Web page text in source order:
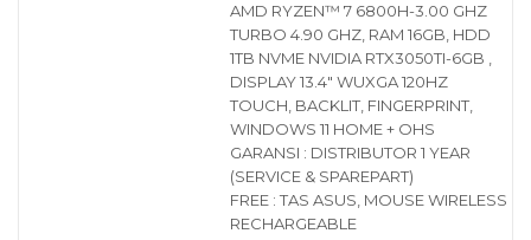
AMD RYZEN™ 7 6800H-3.00 GHZ
TURBO 4.90 GHZ, RAM 16GB, HDD
1TB NVME NVIDIA RTX3050TI-6GB ,
DISPLAY 13.4″ WUXGA 120HZ
TOUCH, BACKLIT, FINGERPRINT,
WINDOWS 11 HOME + OHS
GARANSI : DISTRIBUTOR 1 YEAR
(SERVICE & SPAREPART)
FREE : TAS ASUS, MOUSE WIRELESS
RECHARGEABLE